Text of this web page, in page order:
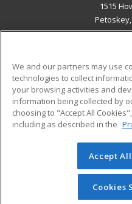
1515
Petoskey,
Military
Financial Assistance
Help
© 2026 ed2go, a division
reserved. The material on
redistributed unless
permission from
We and our partners may use
technologies to collect
your browsing activities and
information being collected by
choosing to "Accept All
including as described in the
Accept
Cookies